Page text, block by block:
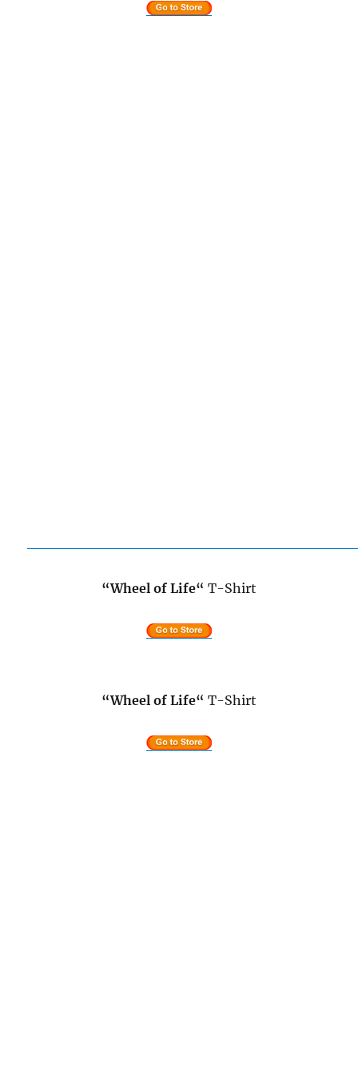
“Wheel of Life“ T-Shirt
“Wheel of Life“ T-Shirt